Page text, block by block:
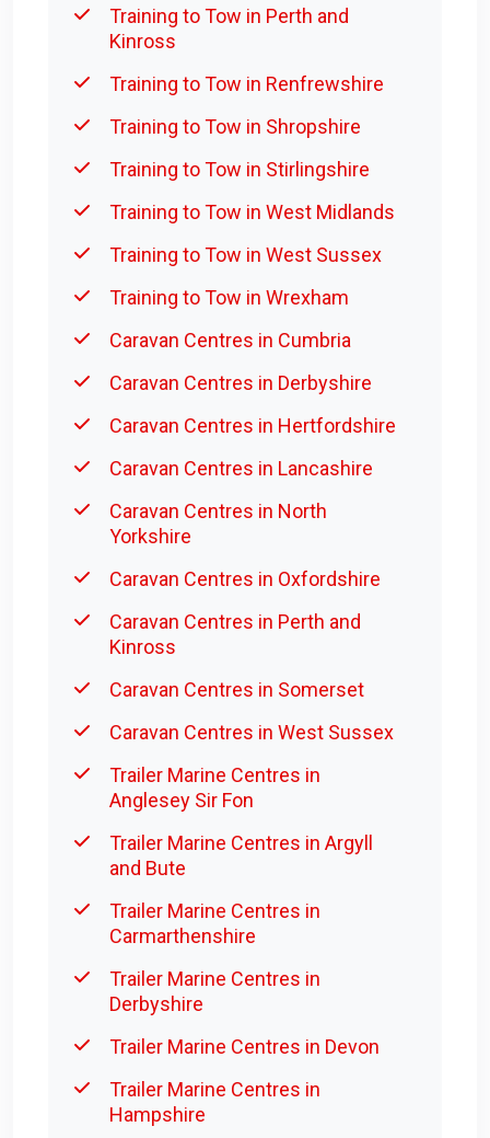
Training to Tow in Perth and
Kinross
Training to Tow in Renfrewshire
Training to Tow in Shropshire
Training to Tow in Stirlingshire
Training to Tow in West Midlands
Training to Tow in West Sussex
Training to Tow in Wrexham
Caravan Centres in Cumbria
Caravan Centres in Derbyshire
Caravan Centres in Hertfordshire
Caravan Centres in Lancashire
Caravan Centres in North
Yorkshire
Caravan Centres in Oxfordshire
Caravan Centres in Perth and
Kinross
Caravan Centres in Somerset
Caravan Centres in West Sussex
Trailer Marine Centres in
Anglesey Sir Fon
Trailer Marine Centres in Argyll
and Bute
Trailer Marine Centres in
Carmarthenshire
Trailer Marine Centres in
Derbyshire
Trailer Marine Centres in Devon
Trailer Marine Centres in
Hampshire